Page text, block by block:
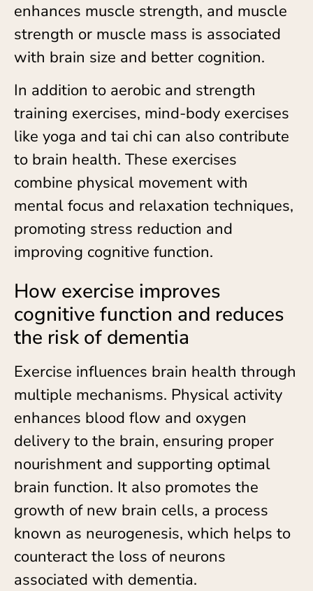
enhances muscle strength, and muscle
strength or muscle mass is associated
with brain size and better cognition.
In addition to aerobic and strength
training exercises, mind-body exercises
like yoga and tai chi can also contribute
to brain health. These exercises
combine physical movement with
mental focus and relaxation techniques,
promoting stress reduction and
improving cognitive function.
How exercise improves
cognitive function and reduces
the risk of dementia
Exercise influences brain health through
multiple mechanisms. Physical activity
enhances blood flow and oxygen
delivery to the brain, ensuring proper
nourishment and supporting optimal
brain function. It also promotes the
growth of new brain cells, a process
known as neurogenesis, which helps to
counteract the loss of neurons
associated with dementia.